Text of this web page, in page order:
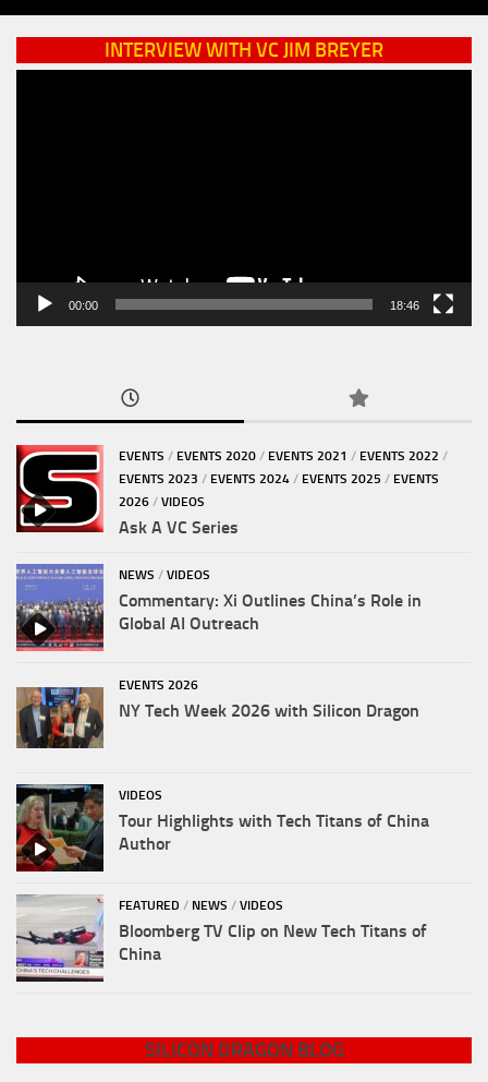
INTERVIEW WITH VC JIM BREYER
00:00 18:46
EVENTS / EVENTS 2020 / EVENTS 2021 / EVENTS 2022 /
EVENTS 2023 / EVENTS 2024 / EVENTS 2025 / EVENTS
2026 / VIDEOS
Ask A VC Series
NEWS / VIDEOS
Commentary: Xi Outlines China’s Role in
Global AI Outreach
EVENTS 2026
NY Tech Week 2026 with Silicon Dragon
VIDEOS
Tour Highlights with Tech Titans of China
Author
FEATURED / NEWS / VIDEOS
Bloomberg TV Clip on New Tech Titans of
China
SILICON DRAGON BLOG